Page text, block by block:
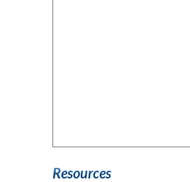
Resources